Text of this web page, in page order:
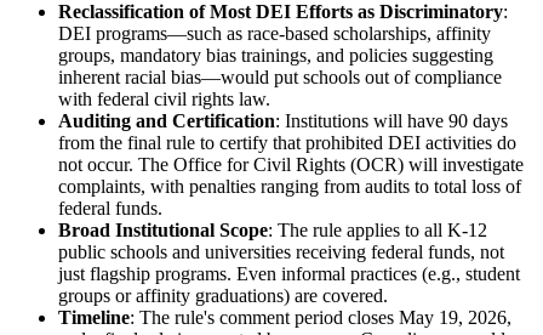
Reclassification of Most DEI Efforts as Discriminatory:
DEI programs—such as race-based scholarships, affinity
groups, mandatory bias trainings, and policies suggesting
inherent racial bias—would put schools out of compliance
with federal civil rights law.
Auditing and Certification: Institutions will have 90 days
from the final rule to certify that prohibited DEI activities do
not occur. The Office for Civil Rights (OCR) will investigate
complaints, with penalties ranging from audits to total loss of
federal funds.
Broad Institutional Scope: The rule applies to all K-12
public schools and universities receiving federal funds, not
just flagship programs. Even informal practices (e.g., student
groups or affinity graduations) are covered.
Timeline: The rule's comment period closes May 19, 2026,